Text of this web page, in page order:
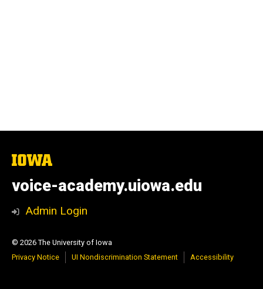
The
of
Iowa
voice-academy.uiowa.edu
Admin Login
© 2026 The University of Iowa
Privacy Notice
UI Nondiscrimination Statement Accessibility